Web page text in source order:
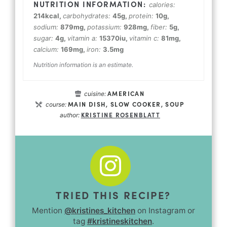
calories:
214kcal, carbohydrates: 45g, protein: 10g,
sodium: 879mg, potassium: 928mg, fiber: 5g,
sugar: 4g, vitamin a: 15370iu, vitamin c: 81mg,
calcium: 169mg, iron: 3.5mg
Nutrition information is an estimate.
cuisine: AMERICAN
course: MAIN DISH, SLOW COOKER, SOUP
author: KRISTINE ROSENBLATT
TRIED THIS RECIPE?
Mention @kristines_kitchen on Instagram or
tag #kristineskitchen.